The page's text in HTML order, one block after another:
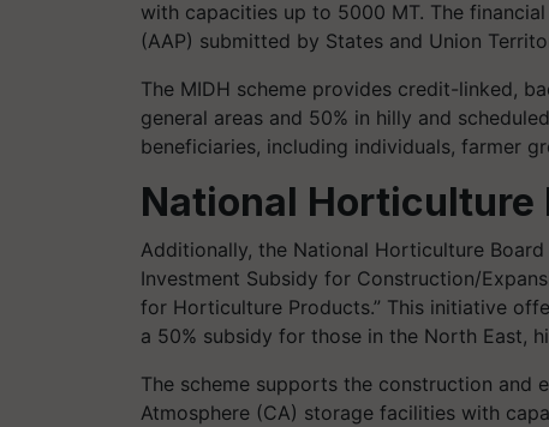
with capacities up to 5000 MT. The
(AAP) submitted by States and Union
The MIDH scheme provides credit-linked,
general areas and 50% in hilly and
beneficiaries, including individuals, farmer
National Horticulture
Additionally, the National Horticulture
Investment Subsidy for Construction/
for Horticulture Products.” This initiative
a 50% subsidy for those in the North East,
The scheme supports the construction and
Atmosphere (CA) storage facilities with